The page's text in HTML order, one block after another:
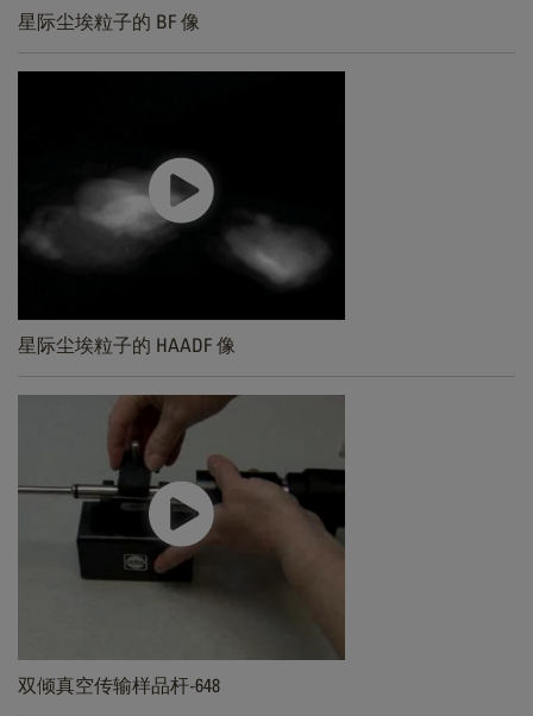
星际尘埃粒子的 BF 像
星际尘埃粒子的 HAADF 像
双倾真空传输样品杆-648